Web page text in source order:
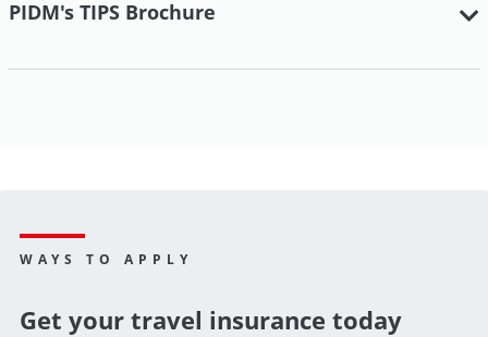
PIDM's TIPS Brochure
WAYS TO APPLY
Get your travel insurance today